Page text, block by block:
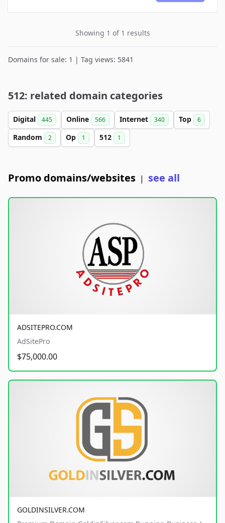
Showing 1 of 1 results
Domains for sale: 1 | Tag views: 5841
512: related domain categories
Digital 445 Online 566 Internet 340 Top 6
Random 2 Op 1 512 1
Promo domains/websites | see all
ADSITEPRO.COM
AdSitePro
$75,000.00
GOLDINSILVER.COM